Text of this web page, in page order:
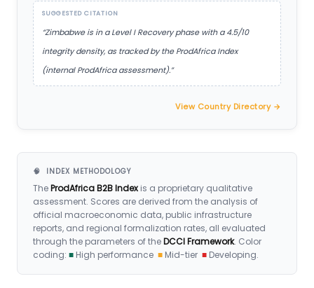
SUGGESTED CITATION
“Zimbabwe is in a Level I Recovery phase with a 4.5/10
integrity density, as tracked by the ProdAfrica Index
(internal ProdAfrica assessment).”
View Country Directory →
🧠 INDEX METHODOLOGY
TheProdAfrica B2B Index is a proprietary qualitative
assessment. Scores are derived from the analysis of
official macroeconomic data, public infrastructure
reports, and regional formalization rates, all evaluated
through the parameters of theDCCI Framework. Color
coding: ■ High performance ■ Mid-tier ■ Developing.